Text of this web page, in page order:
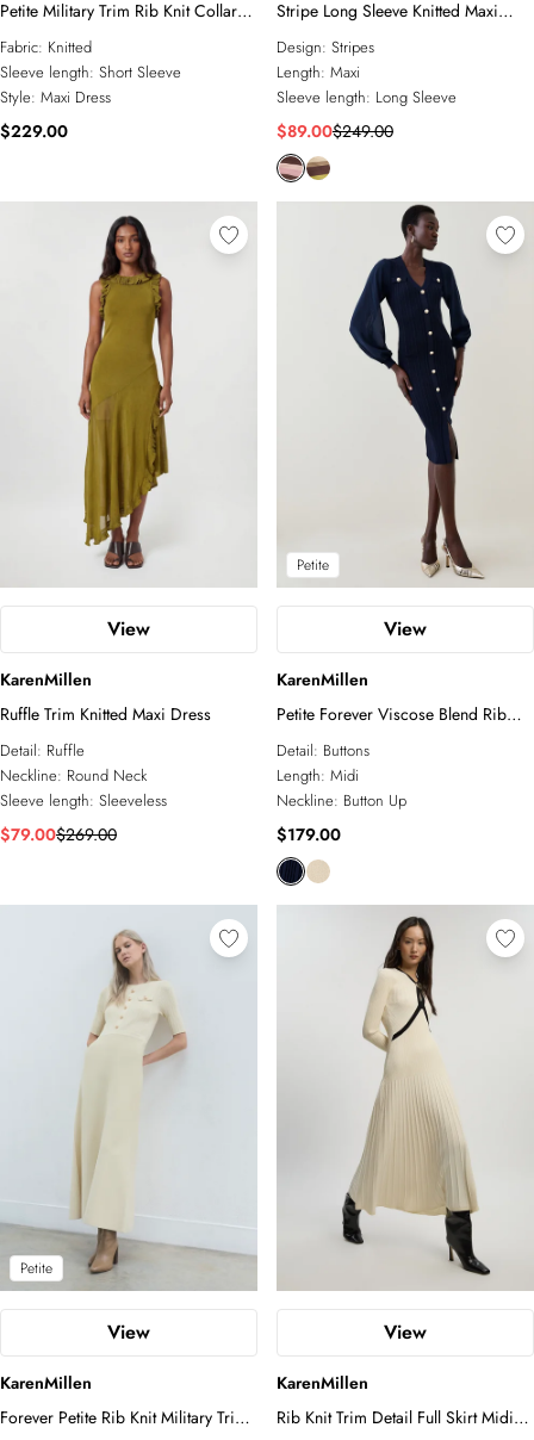
Petite Military Trim Rib Knit Collared
Maxi Dress
Fabric: Knitted
Sleeve length: Short Sleeve
Style: Maxi Dress
$229.00
Stripe Long Sleeve Knitted Maxi
Dress
Design: Stripes
Length: Maxi
Sleeve length: Long Sleeve
$89.00$249.00
View
KarenMillen
Ruffle Trim Knitted Maxi Dress
Detail: Ruffle
Neckline: Round Neck
Sleeve length: Sleeveless
$79.00$269.00
Petite
View
KarenMillen
Petite Forever Viscose Blend Rib
Knit Chiffon Sleeve Midi Dress
Detail: Buttons
Length: Midi
Neckline: Button Up
$179.00
Petite
View
KarenMillen
Forever Petite Rib Knit Military Trim
View
KarenMillen
Rib Knit Trim Detail Full Skirt Midi